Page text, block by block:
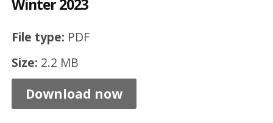
Winter 2023
File type: PDF
Size: 2.2 MB
e
d
i
v
e
Download now